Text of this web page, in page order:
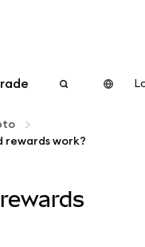
rewards work?